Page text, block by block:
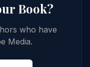
Book?
who have
Media.